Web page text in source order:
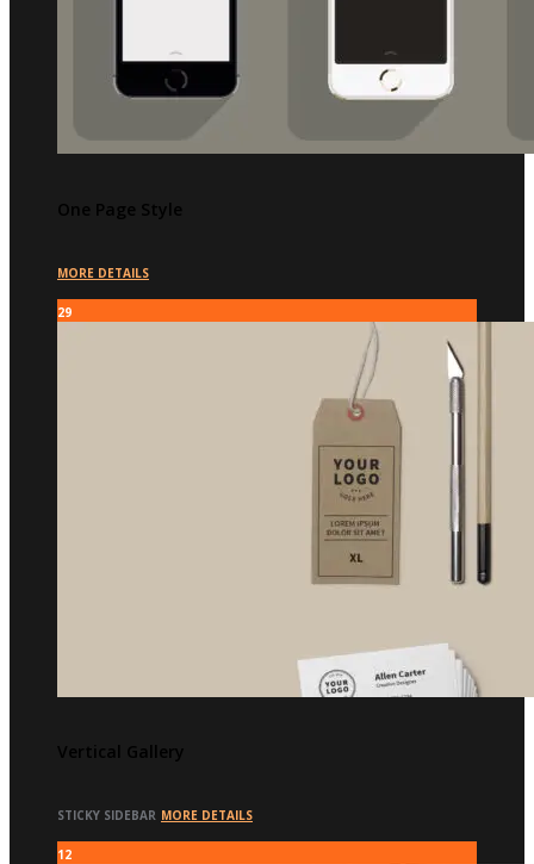
One Page Style
MORE DETAILS
29
Vertical Gallery
STICKY SIDEBAR MORE DETAILS
12